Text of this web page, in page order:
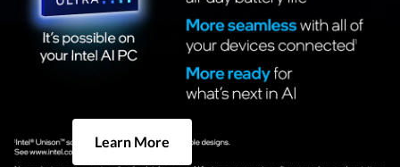
Learn More